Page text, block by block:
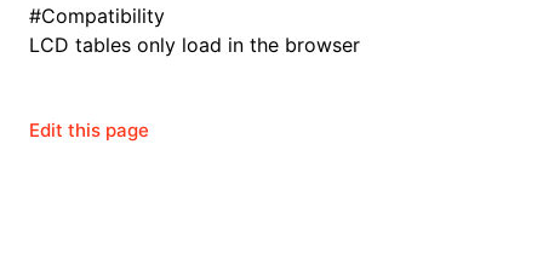
#Compatibility
LCD tables only load in the browser
Edit this page